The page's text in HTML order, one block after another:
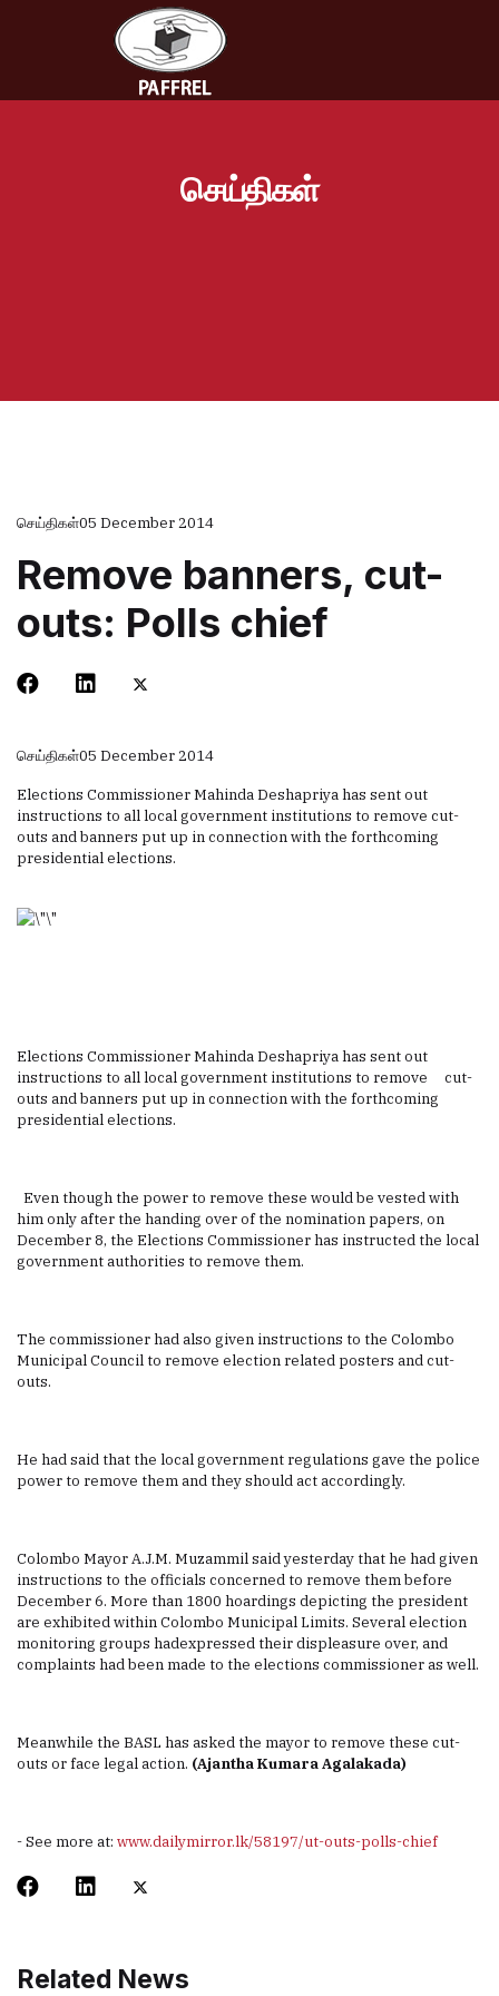
செய்திகள்
செய்திகள்05 December 2014
Remove banners, cut-
outs: Polls chief
செய்திகள்05 December 2014
Elections Commissioner Mahinda Deshapriya has sent out
instructions to all local government institutions to remove cut-
outs and banners put up in connection with the forthcoming
presidential elections.
Elections Commissioner Mahinda Deshapriya has sent out
instructions to all local government institutions to remove cut-
outs and banners put up in connection with the forthcoming
presidential elections.
Even though the power to remove these would be vested with
him only after the handing over of the nomination papers, on
December 8, the Elections Commissioner has instructed the local
government authorities to remove them.
The commissioner had also given instructions to the Colombo
Municipal Council to remove election related posters and cut-
outs.
He had said that the local government regulations gave the police
power to remove them and they should act accordingly.
Colombo Mayor A.J.M. Muzammil said yesterday that he had given
instructions to the officials concerned to remove them before
December 6. More than 1800 hoardings depicting the president
are exhibited within Colombo Municipal Limits. Several election
monitoring groups hadexpressed their displeasure over, and
complaints had been made to the elections commissioner as well.
Meanwhile the BASL has asked the mayor to remove these cut-
outs or face legal action. (Ajantha Kumara Agalakada)
- See more at: www.dailymirror.lk/58197/ut-outs-polls-chief
Related News